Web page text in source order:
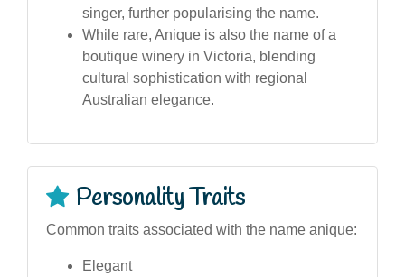
singer, further popularising the name.
While rare, Anique is also the name of a
boutique winery in Victoria, blending
cultural sophistication with regional
Australian elegance.
Personality Traits
Common traits associated with the name anique:
Elegant